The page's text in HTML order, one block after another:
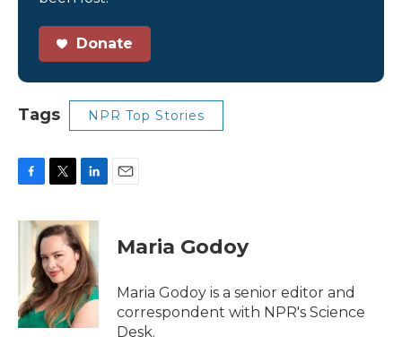
Donate
Tags NPR Top Stories
c
k
i
t
t
e
r
n
k
e
d
I
n
Maria Godoy
Maria Godoy is a senior editor and
correspondent with NPR's Science
Desk.